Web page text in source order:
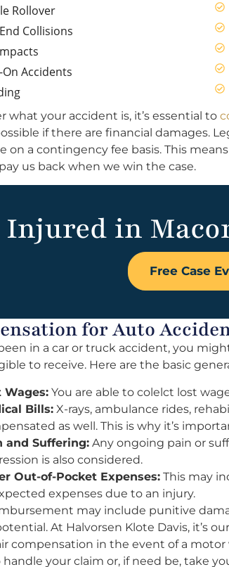
Rollover
Collisions
On Accidents
what your accident is, it’s essential to
if there are financial damages.
on a contingency fee basis. This
us back when we win the case.
Injured in
Free Case
for Auto
been in a car or truck accident, you
to receive. Here are the basic
Wages: You are able to colelct lost
Bills: X-rays, ambulance rides,
as well. This is why it’s
and Suffering: Any ongoing pain or
is also considered.
Out-of-Pocket Expenses: This may
expenses due to an injury.
may include punitive
At Halvorsen Klote Davis, it’s
compensation in the event of a
handle your claim or, if need be, take